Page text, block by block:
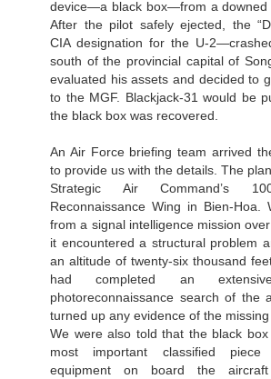
device—a black box—from a downed
After the pilot safely ejected, the
CIA designation for the U-
south of the provincial capital of
evaluated his assets and decided to
to the MGF. Blackjack-31 would be
the black box was recovered.
An Air Force briefing team arrived
to provide us with the details. The
Strategic Air Command’s
Reconnaissance Wing in Bien-Hoa.
from a signal intelligence mission
it encountered a structural problem
an altitude of twenty-six thousand
had completed an
photoreconnaissance search of the
turned up any evidence of the missing
We were also told that the black
most important classified
equipment on board the